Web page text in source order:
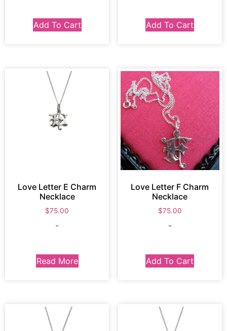
Add To Cart Add To Cart
Love Letter E Charm
Necklace
$75.00
-
Read More
Love Letter F Charm
Necklace
$75.00
-
Add To Cart